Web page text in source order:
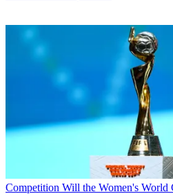
Competition Will the Women's World